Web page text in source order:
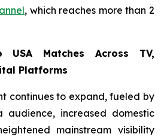
, which reaches more than 2
USA Matches Across TV,
Platforms
continues to expand, fueled by
audience, increased domestic
mainstream visibility